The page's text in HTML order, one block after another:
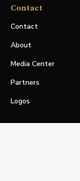
Contact
Contact
About
Media Center
Partners
Logos